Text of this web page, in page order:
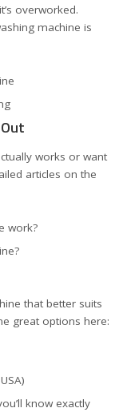
overworked.
machine is
works or want
articles on the
work?
that better suits
great options here:
know exactly